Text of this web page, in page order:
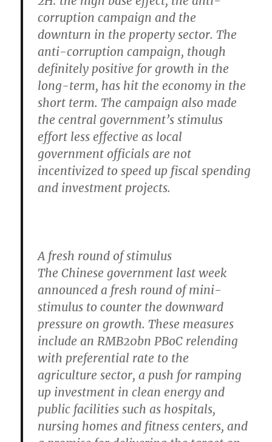
corruption campaign and the
downturn in the property sector. The
anti-corruption campaign, though
definitely positive for growth in the
long-term, has hit the economy in the
short term. The campaign also made
the central government’s stimulus
effort less effective as local
government officials are not
incentivized to speed up fiscal spending
and investment projects.
A fresh round of stimulus
The Chinese government last week
announced a fresh round of mini-
stimulus to counter the downward
pressure on growth. These measures
include an RMB20bn PBoC relending
with preferential rate to the
agriculture sector, a push for ramping
up investment in clean energy and
public facilities such as hospitals,
nursing homes and fitness centers, and